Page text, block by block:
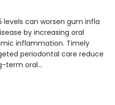
levels can worsen gum infla
by increasing oral
inflammation. Timely
periodontal care reduce
term oral…